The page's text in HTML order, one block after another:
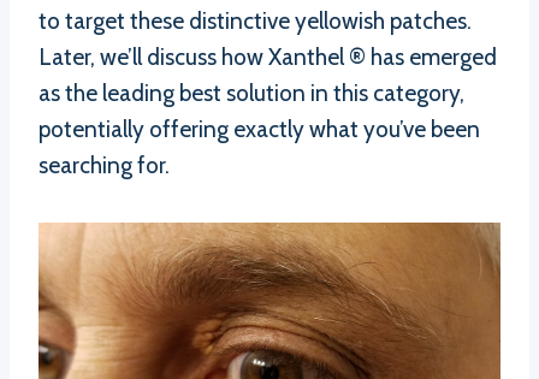
to target these distinctive yellowish patches.
Later, we’ll discuss how Xanthel ® has emerged
as the leading best solution in this category,
potentially offering exactly what you’ve been
searching for.